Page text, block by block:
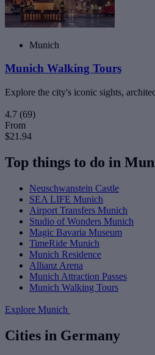
Munich
Munich Walking Tours
Explore the city's iconic sights,
4.7 (69)
From
$21.94
Top things to do in
Neuschwanstein Castle
SEA LIFE Munich
Airport Transfers Munich
Studio of Wonders Munich
Magic Bavaria Museum
TimeRide Munich
Munich Residence
Allianz Arena
Munich Attraction Passes
Munich Walking Tours
Explore Munich
Cities in Germany